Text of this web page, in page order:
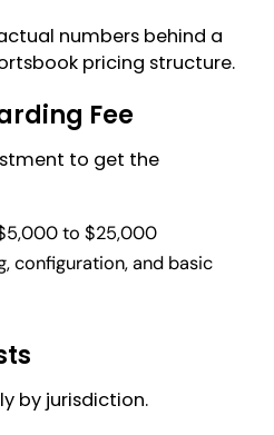
numbers behind a
pricing structure.
Fee
to get the
to $25,000
configuration, and basic
by jurisdiction.